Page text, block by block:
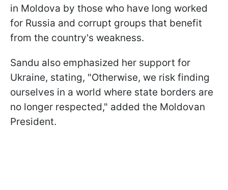
in Moldova by those who have long worked
for Russia and corrupt groups that benefit
from the country's weakness.
Sandu also emphasized her support for
Ukraine, stating, "Otherwise, we risk finding
ourselves in a world where state borders are
no longer respected," added the Moldovan
President.